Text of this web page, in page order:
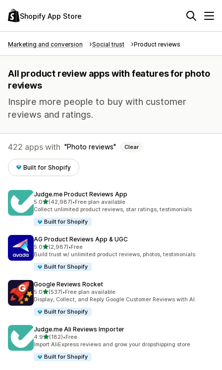
Shopify App Store
Marketing and conversion Social trust Product reviews
All product review apps with features for photo
reviews
Inspire more people to buy with customer
reviews and ratings.
422 apps with Photo reviews Clear
Built for Shopify
Judge.me Product Reviews App
5.0out of 5 stars
(42,987)
42987 total reviews
•Free plan available
Collect unlimited product reviews, star ratings, testimonials
Built for Shopify
AG Product Reviews App & UGC
5.0out of 5 stars
(2,987)
2987 total reviews
•Free
Build trust w/ unlimited product reviews, photos, testimonials
Built for Shopify
Google Reviews Rocket
5.0out of 5 stars
(537)
537 total reviews
•Free plan available
Display, Collect, and Reply Google Customer Reviews with AI.
Built for Shopify
Judge.me Ali Reviews Importer
4.9out of 5 stars
(182)
182 total reviews
•Free
Import AliExpress reviews and grow your dropshipping store
Built for Shopify